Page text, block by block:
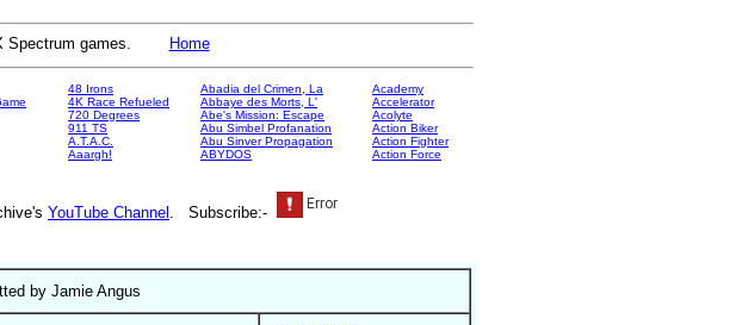
Spectrum games. Home
48 Irons
4K Race Refueled
720 Degrees
911 TS
A.T.A.C.
Aaargh!
Abadia del Crimen, La
Abbaye des Morts, L'
Abe's Mission: Escape
Abu Simbel Profanation
Abu Sinver Propagation
ABYDOS
Academy
Accelerator
Acolyte
Action Biker
Action Fighter
Action Force
YouTube Channel . Subscribe:-
by Jamie Angus